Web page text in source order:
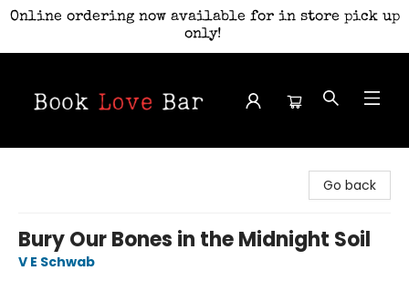
Online ordering now available for in store pick up
only!
Go back
Bury Our Bones in the Midnight Soil
V E Schwab